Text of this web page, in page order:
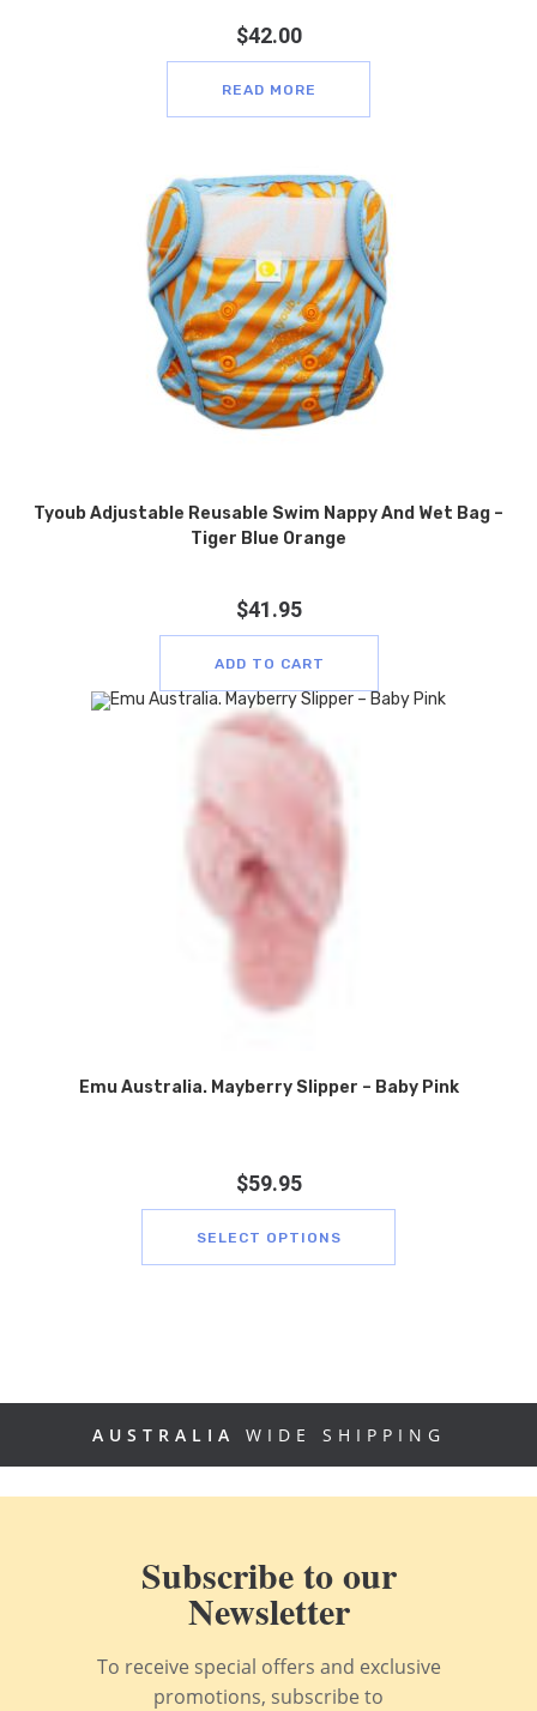
$42.00
READ MORE
Tyoub Adjustable Reusable Swim Nappy And Wet Bag –
Tiger Blue Orange
$41.95
ADD TO CART
Emu Australia. Mayberry Slipper – Baby Pink
$59.95
SELECT OPTIONS
AUSTRALIA WIDE SHIPPING
Subscribe to our
Newsletter
To receive special offers and exclusive
promotions, subscribe to